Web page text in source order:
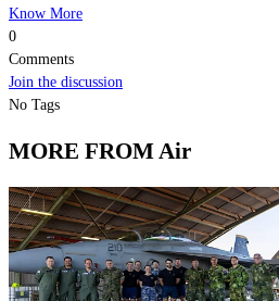
Know More
0
Comments
Join the discussion
No Tags
MORE FROM Air